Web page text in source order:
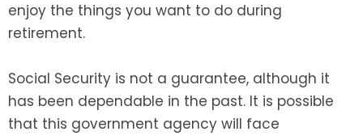
enjoy the things you want to do during
retirement.
Social Security is not a guarantee, although it
has been dependable in the past. It is possible
that this government agency will face